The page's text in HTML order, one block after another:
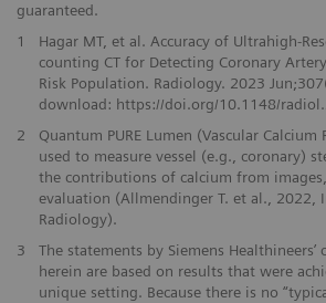
guaranteed.
1
Hagar MT, et al. Accuracy of Ultrahigh-
counting CT for Detecting Coronary
Risk Population. Radiology. 2023
download: https://doi.org/10.1148/
2
Quantum PURE Lumen (Vascular Calcium
used to measure vessel (e.g., coronary)
the contributions of calcium from
evaluation (Allmendinger T. et al., 2022,
Radiology).
3
The statements by Siemens Healthineers’
herein are based on results that were
unique setting. Because there is no